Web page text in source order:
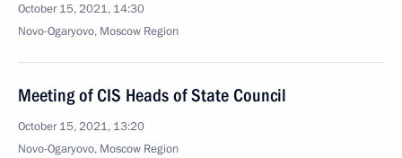
October 15, 2021, 14:30
Novo-Ogaryovo, Moscow Region
Meeting of CIS Heads of State Council
October 15, 2021, 13:20
Novo-Ogaryovo, Moscow Region